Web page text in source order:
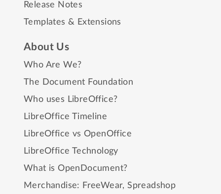
Release Notes
Templates & Extensions
About Us
Who Are We?
The Document Foundation
Who uses LibreOffice?
LibreOffice Timeline
LibreOffice vs OpenOffice
LibreOffice Technology
What is OpenDocument?
Merchandise: FreeWear,Spreadshop